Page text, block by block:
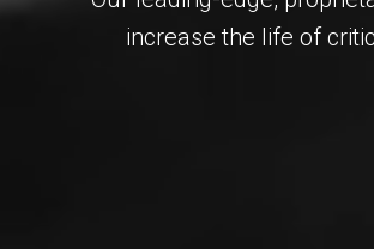
increase the life of